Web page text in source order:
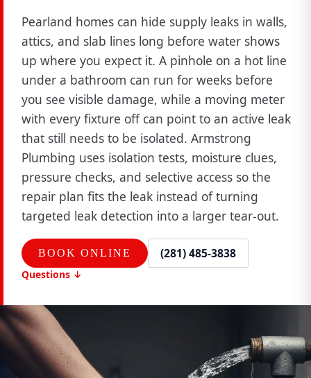
Pearland homes can hide supply leaks in walls,
attics, and slab lines long before water shows
up where you expect it. A pinhole on a hot line
under a bathroom can run for weeks before
you see visible damage, while a moving meter
with every fixture off can point to an active leak
that still needs to be isolated. Armstrong
Plumbing uses isolation tests, moisture clues,
pressure checks, and selective access so the
repair plan fits the leak instead of turning
targeted leak detection into a larger tear-out.
BOOK ONLINE (281) 485-3838
Questions ↓